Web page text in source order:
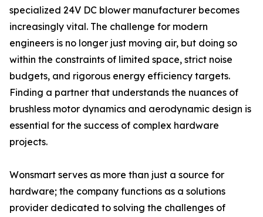
specialized 24V DC blower manufacturer becomes
increasingly vital. The challenge for modern
engineers is no longer just moving air, but doing so
within the constraints of limited space, strict noise
budgets, and rigorous energy efficiency targets.
Finding a partner that understands the nuances of
brushless motor dynamics and aerodynamic design is
essential for the success of complex hardware
projects.
Wonsmart serves as more than just a source for
hardware; the company functions as a solutions
provider dedicated to solving the challenges of